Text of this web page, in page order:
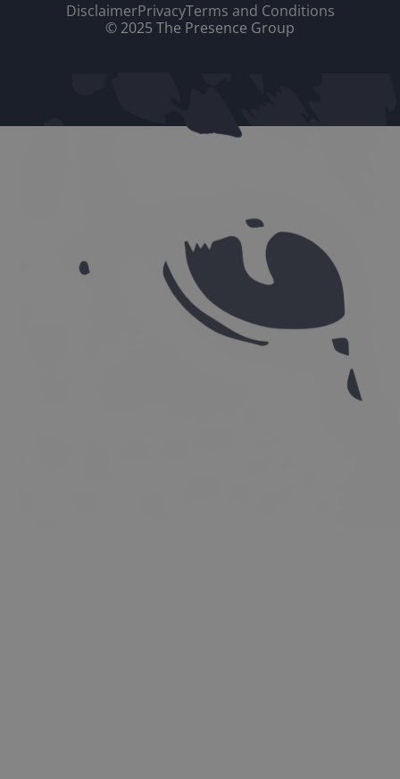
DisclaimerPrivacyTerms and Conditions
© 2025 The Presence Group